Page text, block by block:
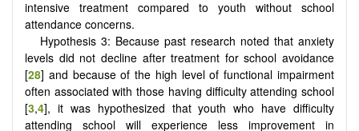
intensive treatment compared to youth without school
attendance concerns.
Hypothesis 3: Because past research noted that anxiety
levels did not decline after treatment for school avoidance
[28] and because of the high level of functional impairment
often associated with those having difficulty attending school
[3,4], it was hypothesized that youth who have difficulty
attending school will experience less improvement in